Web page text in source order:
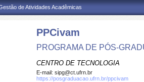
de Atividades Acadêmicas
PPCivam
PROGRAMA DE PÓS-
CENTRO DE TECNOLOGIA
E-mail: sipg@ct.ufrn.br
https://posgraduacao.ufrn.br/ppcivam